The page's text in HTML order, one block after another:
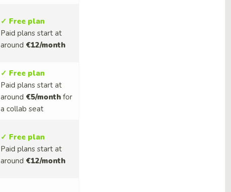
✓ Free plan
Paid plans start at
around €12/month
✓ Free plan
Paid plans start at
around €5/month for
a collab seat
✓ Free plan
Paid plans start at
around €12/month